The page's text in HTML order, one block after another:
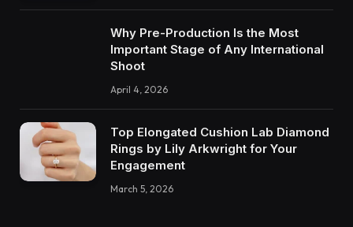
Why Pre-Production Is the Most
Important Stage of Any International
Shoot
April 4, 2026
Top Elongated Cushion Lab Diamond
Rings by Lily Arkwright for Your
Engagement
March 5, 2026